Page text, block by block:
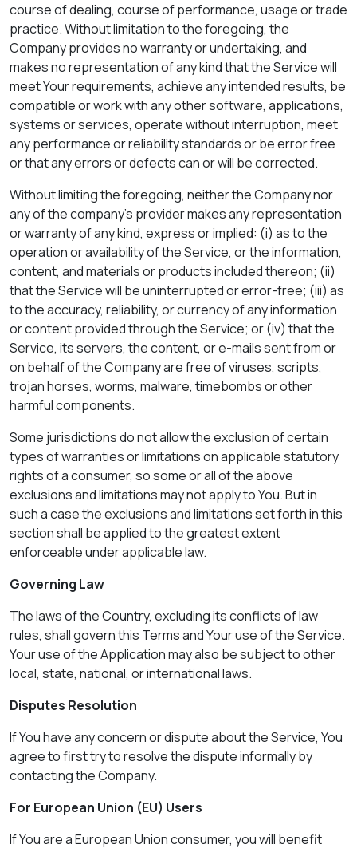
course of dealing, course of performance, usage or trade
practice. Without limitation to the foregoing, the
Company provides no warranty or undertaking, and
makes no representation of any kind that the Service will
meet Your requirements, achieve any intended results, be
compatible or work with any other software, applications,
systems or services, operate without interruption, meet
any performance or reliability standards or be error free
or that any errors or defects can or will be corrected.
Without limiting the foregoing, neither the Company nor
any of the company's provider makes any representation
or warranty of any kind, express or implied: (i) as to the
operation or availability of the Service, or the information,
content, and materials or products included thereon; (ii)
that the Service will be uninterrupted or error-free; (iii) as
to the accuracy, reliability, or currency of any information
or content provided through the Service; or (iv) that the
Service, its servers, the content, or e-mails sent from or
on behalf of the Company are free of viruses, scripts,
trojan horses, worms, malware, timebombs or other
harmful components.
Some jurisdictions do not allow the exclusion of certain
types of warranties or limitations on applicable statutory
rights of a consumer, so some or all of the above
exclusions and limitations may not apply to You. But in
such a case the exclusions and limitations set forth in this
section shall be applied to the greatest extent
enforceable under applicable law.
Governing Law
The laws of the Country, excluding its conflicts of law
rules, shall govern this Terms and Your use of the Service.
Your use of the Application may also be subject to other
local, state, national, or international laws.
Disputes Resolution
If You have any concern or dispute about the Service, You
agree to first try to resolve the dispute informally by
contacting the Company.
For European Union (EU) Users
If You are a European Union consumer, you will benefit